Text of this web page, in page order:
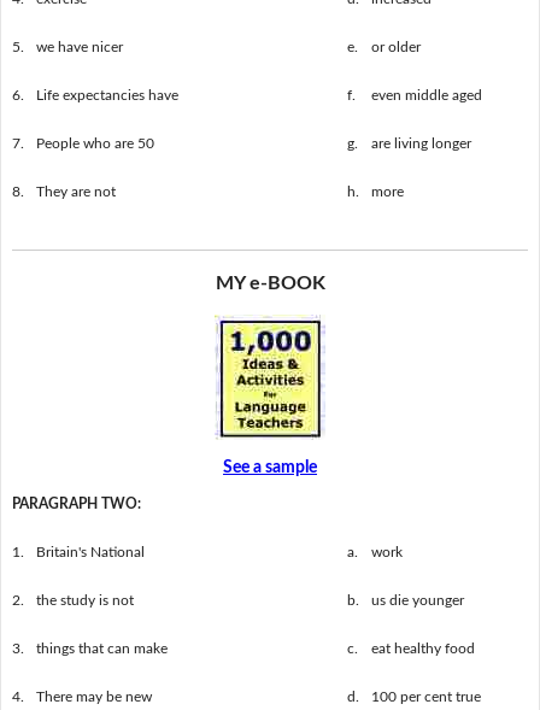
5. we have nicer e. or older
6. Life expectancies have f. even middle aged
7. People who are 50 g. are living longer
8. They are not h. more
MY e-BOOK
See a sample
PARAGRAPH TWO:
1. Britain's National a. work
2. the study is not b. us die younger
3. things that can make c. eat healthy food
4. There may be new d. 100 per cent true